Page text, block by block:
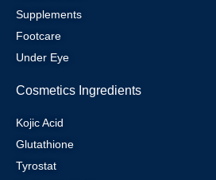
Supplements
Footcare
Under Eye
Cosmetics Ingredients
Kojic Acid
Glutathione
Tyrostat